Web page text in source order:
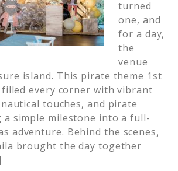
turned
one, and
for a day,
the
venue
island. This pirate theme 1st
every corner with vibrant
touches, and pirate
a simple milestone into a full-
adventure. Behind the scenes,
brought the day together